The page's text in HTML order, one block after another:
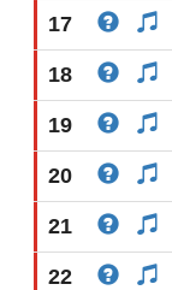
17
18
19
20
21
22